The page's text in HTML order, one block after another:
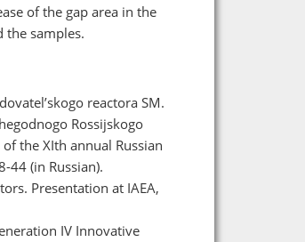
of the gap area in the
the samples.
reactora SM.
Rossijskogo
the XIth annual Russian
44 (in Russian).
Presentation at IAEA,
IV Innovative